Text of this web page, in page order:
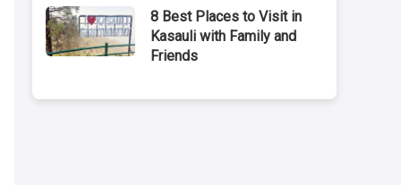
8 Best Places to Visit in
Kasauli with Family and
Friends